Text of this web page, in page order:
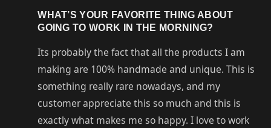
WHAT’S YOUR FAVORITE THING ABOUT
GOING TO WORK IN THE MORNING?
Its probably the fact that all the products I am
making are 100% handmade and unique. This is
something really rare nowadays, and my
customer appreciate this so much and this is
exactly what makes me so happy. I love to work